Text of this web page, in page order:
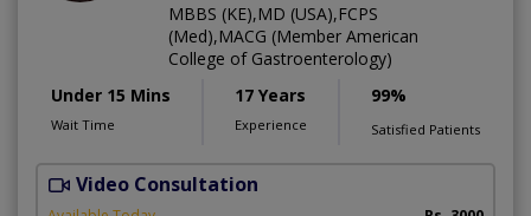
MBBS (KE),MD (USA),FCPS
(Med),MACG (Member American
College of Gastroenterology)
Under 15 Mins
Wait Time
17 Years
Experience
99%
Satisfied Patients
Video Consultation